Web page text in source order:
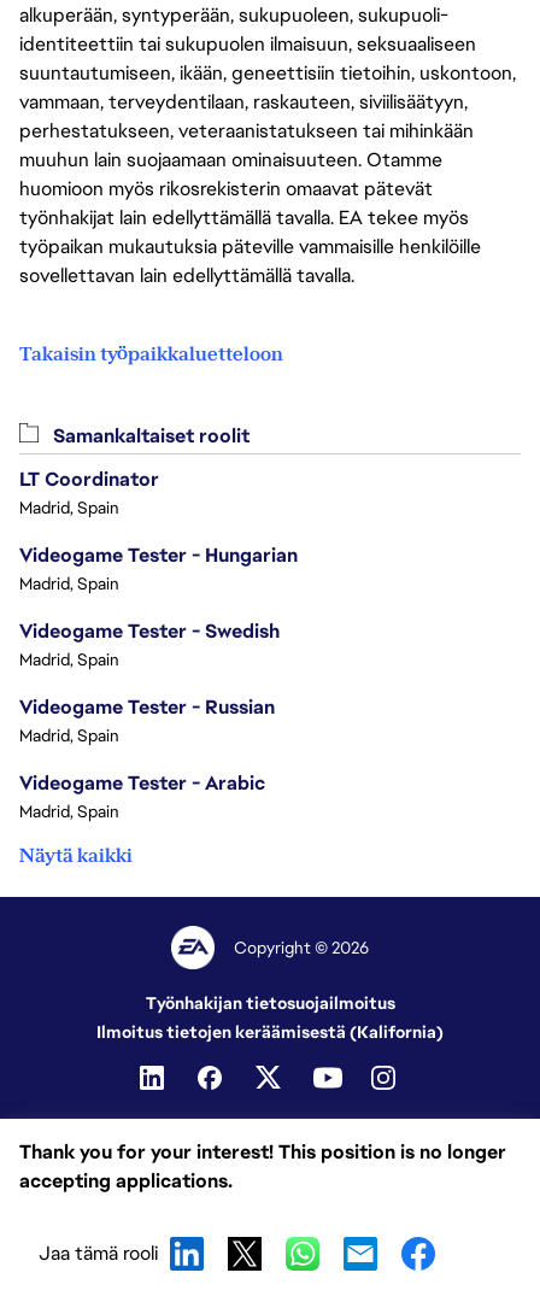
alkuperään, syntyperään, sukupuoleen, sukupuoli-
identiteettiin tai sukupuolen ilmaisuun, seksuaaliseen
suuntautumiseen, ikään, geneettisiin tietoihin, uskontoon,
vammaan, terveydentilaan, raskauteen, siviilisäätyyn,
perhestatukseen, veteraanistatukseen tai mihinkään
muuhun lain suojaamaan ominaisuuteen. Otamme
huomioon myös rikosrekisterin omaavat pätevät
työnhakijat lain edellyttämällä tavalla. EA tekee myös
työpaikan mukautuksia päteville vammaisille henkilöille
sovellettavan lain edellyttämällä tavalla.
Takaisin työpaikkaluetteloon
Thank you for your interest! This position is no longer
accepting applications.
Jaa tämä rooli
Samankaltaiset roolit
LT Coordinator
Madrid, Spain
Videogame Tester - Hungarian
Madrid, Spain
Videogame Tester - Swedish
Madrid, Spain
Videogame Tester - Russian
Madrid, Spain
Videogame Tester - Arabic
Madrid, Spain
Näytä kaikki
Copyright © 2026
Työnhakijan tietosuojailmoitus
Ilmoitus tietojen keräämisestä (Kalifornia)